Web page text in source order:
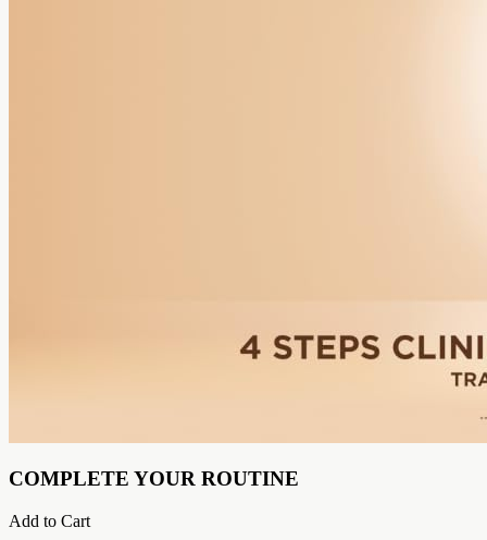
COMPLETE YOUR ROUTINE
Add to Cart